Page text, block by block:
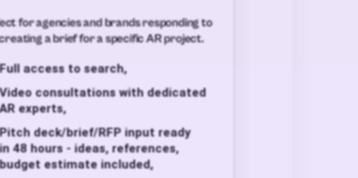
for agencies and brands responding to
a brief for a specific AR project.
Full access to search,
Video consultations with dedicated
AR experts,
Pitch deck/brief/RFP input ready
in 48 hours - ideas, references,
budget estimate included,